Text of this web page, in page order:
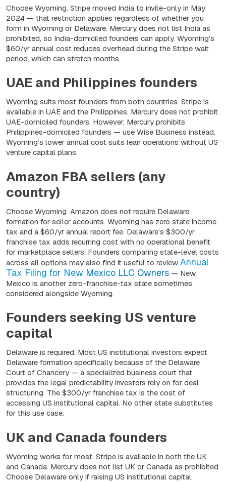
Choose Wyoming. Stripe moved India to invite-only in May
2024 — that restriction applies regardless of whether you
form in Wyoming or Delaware. Mercury does not list India as
prohibited, so India-domiciled founders can apply. Wyoming’s
$60/yr annual cost reduces overhead during the Stripe wait
period, which can stretch months.
UAE and Philippines founders
Wyoming suits most founders from both countries. Stripe is
available in UAE and the Philippines. Mercury does not prohibit
UAE-domiciled founders. However, Mercury prohibits
Philippines-domiciled founders — use Wise Business instead.
Wyoming’s lower annual cost suits lean operations without US
venture capital plans.
Amazon FBA sellers (any
country)
Choose Wyoming. Amazon does not require Delaware
formation for seller accounts. Wyoming has zero state income
tax and a $60/yr annual report fee. Delaware’s $300/yr
franchise tax adds recurring cost with no operational benefit
for marketplace sellers. Founders comparing state-level costs
across all options may also find it useful to review Annual
Tax Filing for New Mexico LLC Owners — New
Mexico is another zero-franchise-tax state sometimes
considered alongside Wyoming.
Founders seeking US venture
capital
Delaware is required. Most US institutional investors expect
Delaware formation specifically because of the Delaware
Court of Chancery — a specialized business court that
provides the legal predictability investors rely on for deal
structuring. The $300/yr franchise tax is the cost of
accessing US institutional capital. No other state substitutes
for this use case.
UK and Canada founders
Wyoming works for most. Stripe is available in both the UK
and Canada. Mercury does not list UK or Canada as prohibited.
Choose Delaware only if raising US institutional capital.